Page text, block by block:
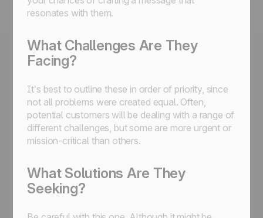
resonates with them.
What Challenges Are They
Facing?
It’s best to outline these in order of priority, since
not all problems were created equal. Often,
potential customers will be dealing with a range of
different challenges, but some are more urgent or
mission-critical than others.
What Solutions Are They
Seeking?